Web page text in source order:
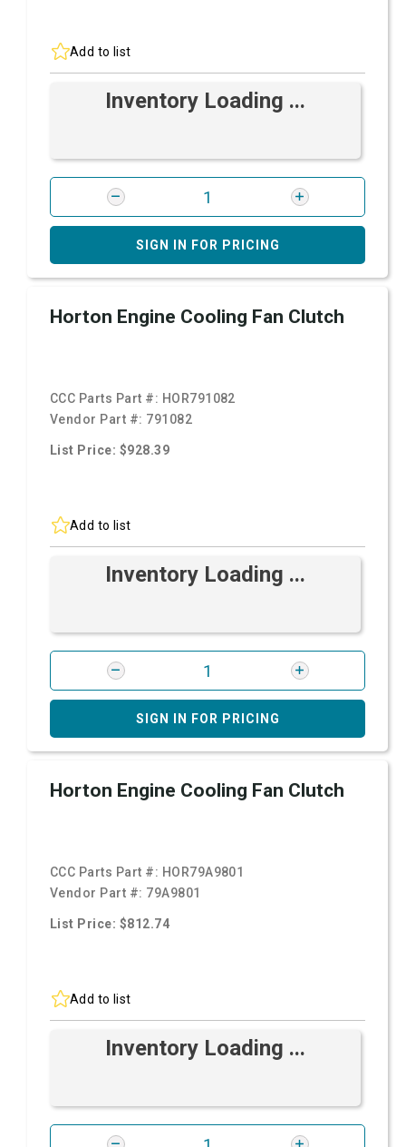
Add to list
Inventory Loading ...
SIGN IN FOR PRICING
Horton Engine Cooling Fan Clutch
CCC Parts Part #: HOR791082
Vendor Part #: 791082
List Price: $928.39
Add to list
Inventory Loading ...
SIGN IN FOR PRICING
Horton Engine Cooling Fan Clutch
CCC Parts Part #: HOR79A9801
Vendor Part #: 79A9801
List Price: $812.74
Add to list
Inventory Loading ...